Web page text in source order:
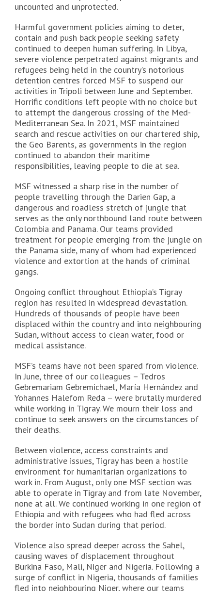
uncounted and unprotected.
Harmful government policies aiming to deter,
contain and push back people seeking safety
continued to deepen human suffering. In Libya,
severe violence perpetrated against migrants and
refugees being held in the country’s notorious
detention centres forced MSF to suspend our
activities in Tripoli between June and September.
Horrific conditions left people with no choice but
to attempt the dangerous crossing of the Med-
Mediterranean Sea. In 2021, MSF maintained
search and rescue activities on our chartered ship,
the Geo Barents, as governments in the region
continued to abandon their maritime
responsibilities, leaving people to die at sea.
MSF witnessed a sharp rise in the number of
people travelling through the Darien Gap, a
dangerous and roadless stretch of jungle that
serves as the only northbound land route between
Colombia and Panama. Our teams provided
treatment for people emerging from the jungle on
the Panama side, many of whom had experienced
violence and extortion at the hands of criminal
gangs.
Ongoing conflict throughout Ethiopia’s Tigray
region has resulted in widespread devastation.
Hundreds of thousands of people have been
displaced within the country and into neighbouring
Sudan, without access to clean water, food or
medical assistance.
MSF’s teams have not been spared from violence.
In June, three of our colleagues – Tedros
Gebremariam Gebremichael, María Hernández and
Yohannes Halefom Reda – were brutally murdered
while working in Tigray. We mourn their loss and
continue to seek answers on the circumstances of
their deaths.
Between violence, access constraints and
administrative issues, Tigray has been a hostile
environment for humanitarian organizations to
work in. From August, only one MSF section was
able to operate in Tigray and from late November,
none at all. We continued working in one region of
Ethiopia and with refugees who had fled across
the border into Sudan during that period.
Violence also spread deeper across the Sahel,
causing waves of displacement throughout
Burkina Faso, Mali, Niger and Nigeria. Following a
surge of conflict in Nigeria, thousands of families
fled into neighbouring Niger, where our teams